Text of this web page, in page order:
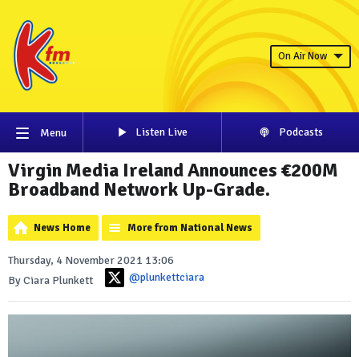
On Air Now
Menu Listen Live Podcasts
Virgin Media Ireland Announces €200M
Broadband Network Up-Grade.
News Home More from National News
Thursday, 4 November 2021 13:06
By Ciara Plunkett
@plunkettciara